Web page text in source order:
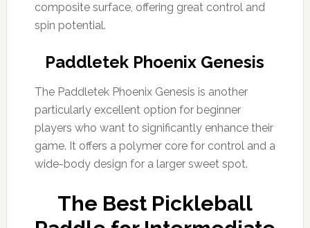
composite surface, offering great control and
spin potential.
Paddletek Phoenix Genesis
The Paddletek Phoenix Genesis is another
particularly excellent option for beginner
players who want to significantly enhance their
game. It offers a polymer core for control and a
wide-body design for a larger sweet spot.
The Best Pickleball